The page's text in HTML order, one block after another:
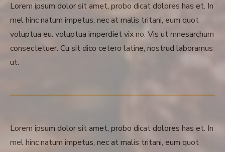
Lorem ipsum dolor sit amet, probo dicat dolores has et. In
mel hinc natum impetus, nec at malis tritani, eum quot
voluptua eu. voluptua imperdiet vix no. Vis ut mnesarchum
consectetuer. Cu sit dico cetero latine, nostrud laboramus
ut.
Lorem ipsum dolor sit amet, probo dicat dolores has et. In
mel hinc natum impetus, nec at malis tritani, eum quot